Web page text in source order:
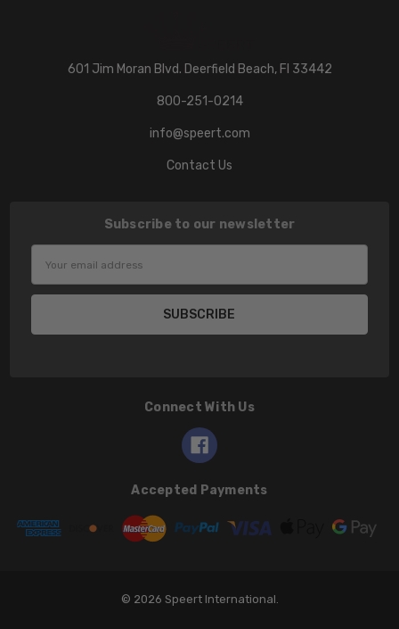
601 Jim Moran Blvd. Deerfield Beach, Fl 33442
800-251-0214
info@speert.com
Contact Us
Subscribe to our newsletter
Address
Connect With Us
Accepted Payments
© 2026 Speert International.